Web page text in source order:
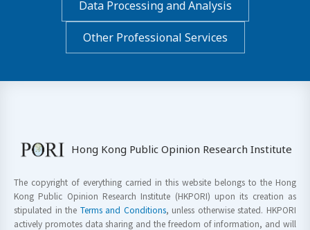
Data Processing and Analysis
Other Professional Services
Hong Kong Public Opinion Research Institute
The copyright of everything carried in this website belongs to the Hong
Kong Public Opinion Research Institute (HKPORI) upon its creation as
stipulated in the Terms and Conditions, unless otherwise stated. HKPORI
actively promotes data sharing and the freedom of information, and will